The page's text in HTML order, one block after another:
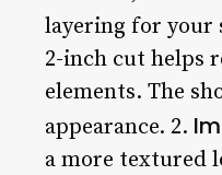
layering for your
2-inch cut helps
elements. The
appearance. 2.
a more textured